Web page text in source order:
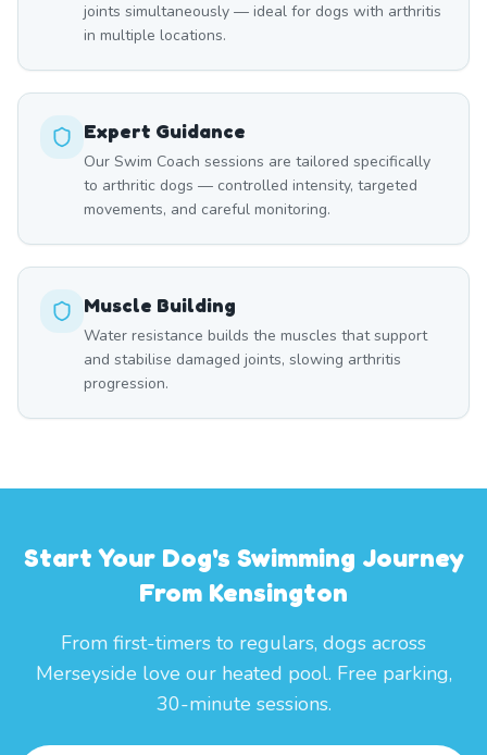
joints simultaneously — ideal for dogs with arthritis
in multiple locations.
Expert Guidance
Our Swim Coach sessions are tailored specifically
to arthritic dogs — controlled intensity, targeted
movements, and careful monitoring.
Muscle Building
Water resistance builds the muscles that support
and stabilise damaged joints, slowing arthritis
progression.
Start Your Dog's Swimming Journey
From Kensington
From first-timers to regulars, dogs across
Merseyside love our heated pool. Free parking,
30-minute sessions.